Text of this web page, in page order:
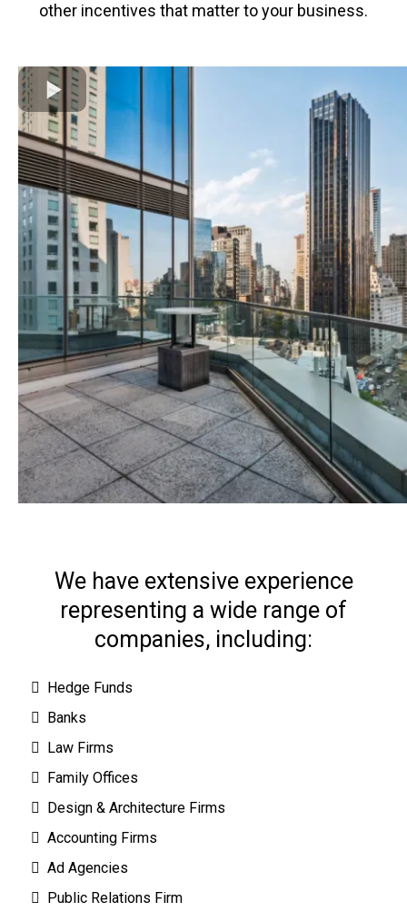
other incentives that matter to your business.
We have extensive experience
representing a wide range of
companies, including:
Hedge Funds
Banks
Law Firms
Family Offices
Design & Architecture Firms
Accounting Firms
Ad Agencies
Public Relations Firm